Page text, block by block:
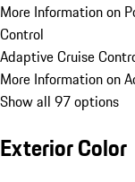
More Information on
Control
Adaptive Cruise
More Information on
Show all 97 options
Exterior Color